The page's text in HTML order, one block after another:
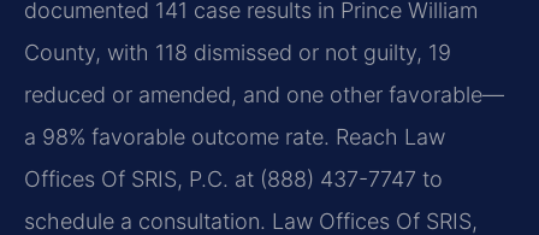
documented 141 case results in Prince William
County, with 118 dismissed or not guilty, 19
reduced or amended, and one other favorable—
a 98% favorable outcome rate. Reach Law
Offices Of SRIS, P.C. at (888) 437-7747 to
schedule a consultation. Law Offices Of SRIS,